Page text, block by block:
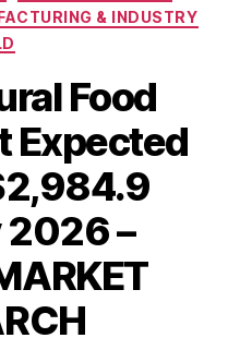
& INDUSTRY
Food
Expected
2026 –